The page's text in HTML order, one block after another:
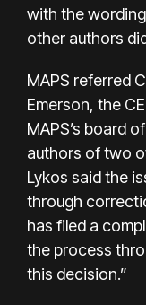
with the
other authors
MAPS referred
Emerson, the
MAPS’s board
authors of two
Lykos said the
through
has filed a
the process
this decision.”